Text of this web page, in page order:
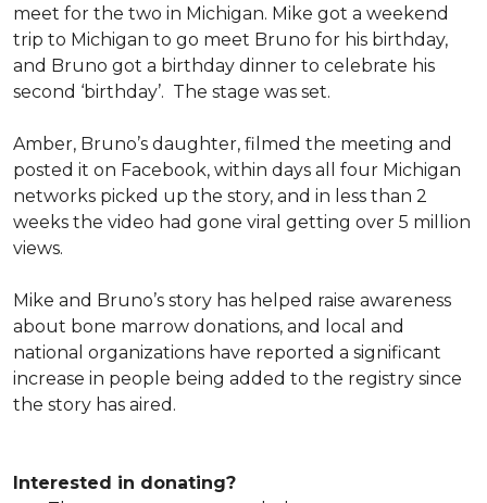
meet for the two in Michigan. Mike got a weekend
trip to Michigan to go meet Bruno for his birthday,
and Bruno got a birthday dinner to celebrate his
second ‘birthday’. The stage was set.
Amber, Bruno’s daughter, filmed the meeting and
posted it on Facebook, within days all four Michigan
networks picked up the story, and in less than 2
weeks the video had gone viral getting over 5 million
views.
Mike and Bruno’s story has helped raise awareness
about bone marrow donations, and local and
national organizations have reported a significant
increase in people being added to the registry since
the story has aired.
Interested in donating?